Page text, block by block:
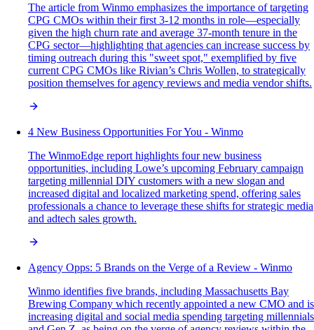
The article from Winmo emphasizes the importance of targeting
CPG CMOs within their first 3-12 months in role—especially
given the high churn rate and average 37-month tenure in the
CPG sector—highlighting that agencies can increase success by
timing outreach during this "sweet spot," exemplified by five
current CPG CMOs like Rivian’s Chris Wollen, to strategically
position themselves for agency reviews and media vendor shifts.
4 New Business Opportunities For You - Winmo
The WinmoEdge report highlights four new business
opportunities, including Lowe’s upcoming February campaign
targeting millennial DIY customers with a new slogan and
increased digital and localized marketing spend, offering sales
professionals a chance to leverage these shifts for strategic media
and adtech sales growth.
Agency Opps: 5 Brands on the Verge of a Review - Winmo
Winmo identifies five brands, including Massachusetts Bay
Brewing Company which recently appointed a new CMO and is
increasing digital and social media spending targeting millennials